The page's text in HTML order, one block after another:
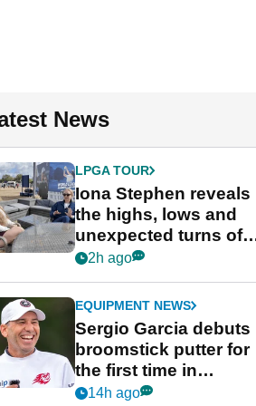
News
LPGA TOUR
Iona Stephen reveals
the highs, lows and
unexpected turns of
her career in new
Game
2h ago
EQUIPMENT NEWS
Sergio Garcia debuts
broomstick putter for
the first time in
competition at LIV Golf
14h ago